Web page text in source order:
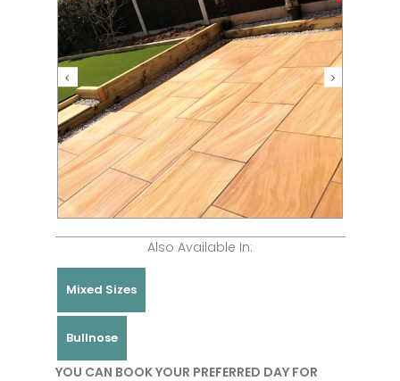
Also Available In:
Mixed Sizes
Bullnose
YOU CAN BOOK YOUR PREFERRED DAY FOR